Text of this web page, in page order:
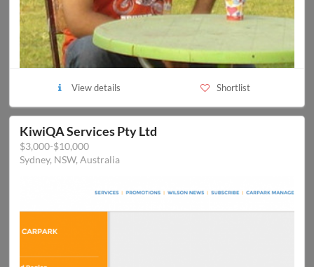
View details Shortlist
KiwiQA Services Pty Ltd
$3,000-$10,000
Sydney, NSW, Australia